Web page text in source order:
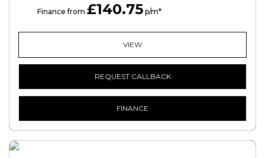
Finance from £140.75 p/m*
VIEW
REQUEST CALLBACK
FINANCE